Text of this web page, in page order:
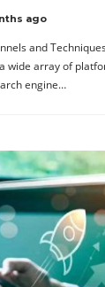
ago
and
wide array of
engine…